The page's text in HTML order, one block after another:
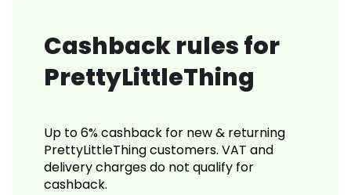
Cashback rules for
PrettyLittleThing
Up to 6% cashback for new & returning
PrettyLittleThing customers. VAT and
delivery charges do not qualify for
cashback.